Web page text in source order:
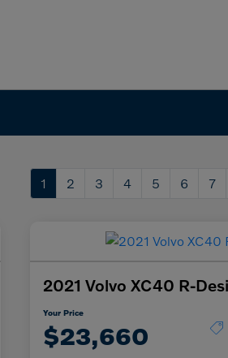
1 2 3 4 5 6 7
2021 Volvo XC40 R-
Your Price
$23,660